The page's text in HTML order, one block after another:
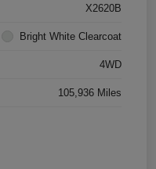
X2620B
Bright White Clearcoat
4WD
105,936 Miles